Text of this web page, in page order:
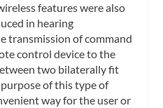
features were also
in hearing
transmission of command
control device to the
two bilaterally fit
of this type of
way for the user or